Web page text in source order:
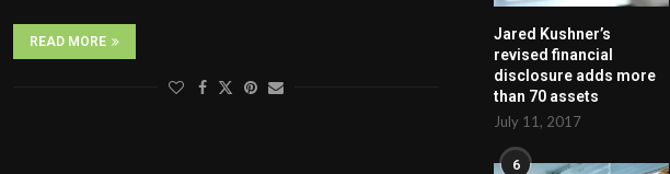
READ MORE
Jared Kushner’s
revised financial
disclosure adds more
than 70 assets
July 11, 2017
6